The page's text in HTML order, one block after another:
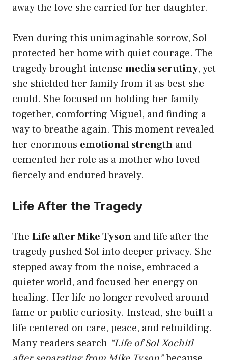
away the love she carried for her daughter.
Even during this unimaginable sorrow, Sol
protected her home with quiet courage. The
tragedy brought intense media scrutiny, yet
she shielded her family from it as best she
could. She focused on holding her family
together, comforting Miguel, and finding a
way to breathe again. This moment revealed
her enormous emotional strength and
cemented her role as a mother who loved
fiercely and endured bravely.
Life After the Tragedy
The Life after Mike Tyson and life after the
tragedy pushed Sol into deeper privacy. She
stepped away from the noise, embraced a
quieter world, and focused her energy on
healing. Her life no longer revolved around
fame or public curiosity. Instead, she built a
life centered on care, peace, and rebuilding.
Many readers search “Life of Sol Xochitl